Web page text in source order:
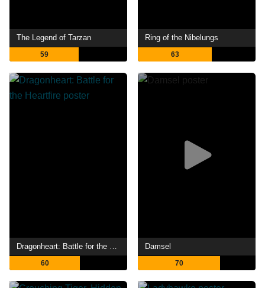
The Legend of Tarzan
59
Ring of the Nibelungs
63
60
Damsel
70